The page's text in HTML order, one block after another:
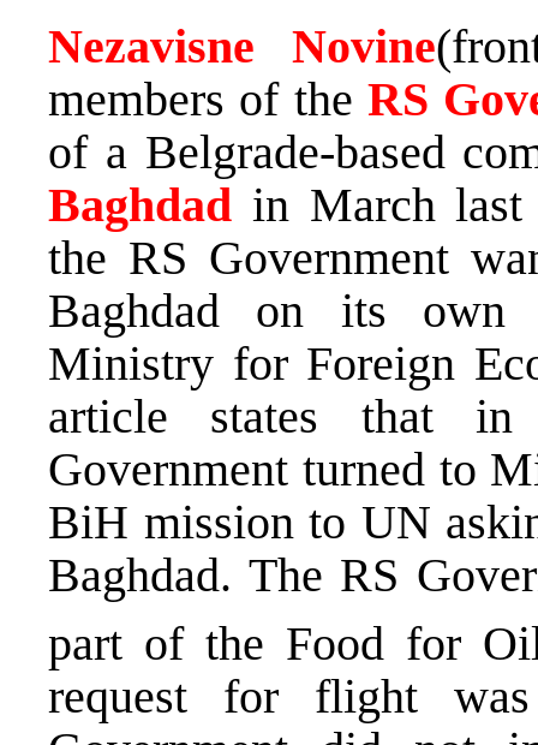
Nezavisne Novine
members of the RS
of a Belgrade-based
Baghdad in March last
the RS Government
Baghdad on its
Ministry for Foreign
article states that
Government turned to
BiH mission to UN
Baghdad. The RS
part of the Food for
request for flight